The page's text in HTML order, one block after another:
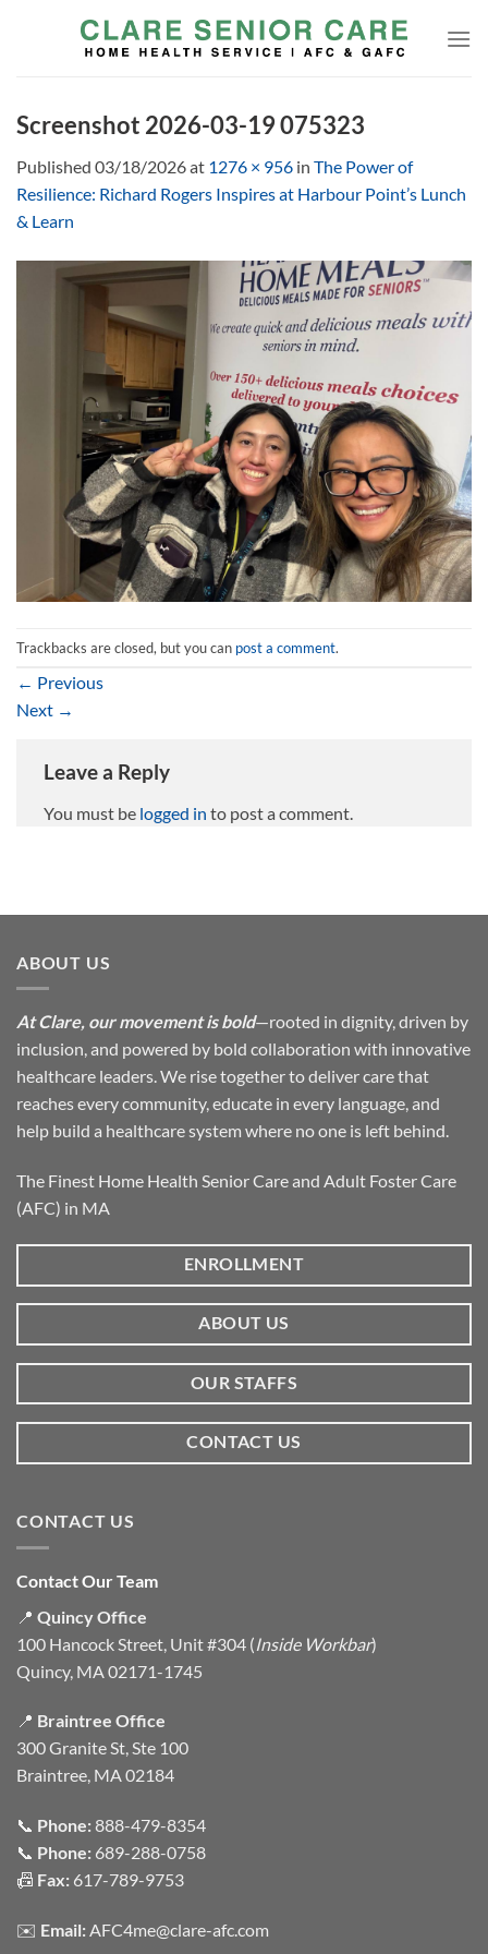
Screenshot 2026-03-19 075323
Published 03/18/2026at 1276 × 956 in The Power of
Resilience: Richard Rogers Inspires at Harbour Point’s Lunch
& Learn
Trackbacks are closed, but you can post a comment.
← Previous
Next →
Leave a Reply
You must be logged in to post a comment.
ABOUT US
At Clare, our movement is bold—rooted in dignity, driven by
inclusion, and powered by bold collaboration with innovative
healthcare leaders. We rise together to deliver care that
reaches every community, educate in every language, and
help build a healthcare system where no one is left behind.
The Finest Home Health Senior Care and Adult Foster Care
(AFC) in MA
ENROLLMENT
ABOUT US
OUR STAFFS
CONTACT US
CONTACT US
Contact Our Team
📍 Quincy Office
100 Hancock Street, Unit #304 (Inside Workbar)
Quincy, MA 02171-1745
📍 Braintree Office
300 Granite St, Ste 100
Braintree, MA 02184
📞 Phone:888-479-8354
📞 Phone: 689-288-0758
📠 Fax: 617-789-9753
✉️ Email:AFC4me@clare-afc.com